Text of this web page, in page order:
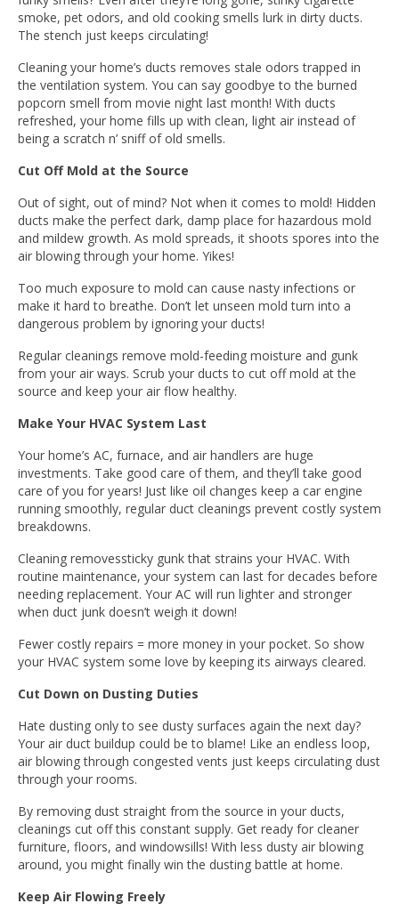
smoke, pet odors, and old cooking smells lurk in dirty ducts.
The stench just keeps circulating!
Cleaning your home’s ducts removes stale odors trapped in
the ventilation system. You can say goodbye to the burned
popcorn smell from movie night last month! With ducts
refreshed, your home fills up with clean, light air instead of
being a scratch n’ sniff of old smells.
Cut Off Mold at the Source
Out of sight, out of mind? Not when it comes to mold! Hidden
ducts make the perfect dark, damp place for hazardous mold
and mildew growth. As mold spreads, it shoots spores into the
air blowing through your home. Yikes!
Too much exposure to mold can cause nasty infections or
make it hard to breathe. Don’t let unseen mold turn into a
dangerous problem by ignoring your ducts!
Regular cleanings remove mold-feeding moisture and gunk
from your air ways. Scrub your ducts to cut off mold at the
source and keep your air flow healthy.
Make Your HVAC System Last
Your home’s AC, furnace, and air handlers are huge
investments. Take good care of them, and they’ll take good
care of you for years! Just like oil changes keep a car engine
running smoothly, regular duct cleanings prevent costly system
breakdowns.
Cleaning removessticky gunk that strains your HVAC. With
routine maintenance, your system can last for decades before
needing replacement. Your AC will run lighter and stronger
when duct junk doesn’t weigh it down!
Fewer costly repairs = more money in your pocket. So show
your HVAC system some love by keeping its airways cleared.
Cut Down on Dusting Duties
Hate dusting only to see dusty surfaces again the next day?
Your air duct buildup could be to blame! Like an endless loop,
air blowing through congested vents just keeps circulating dust
through your rooms.
By removing dust straight from the source in your ducts,
cleanings cut off this constant supply. Get ready for cleaner
furniture, floors, and windowsills! With less dusty air blowing
around, you might finally win the dusting battle at home.
Keep Air Flowing Freely